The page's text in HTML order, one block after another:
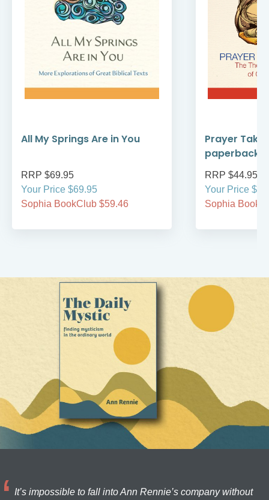
All My Springs Are in You
RRP $69.95
Your Price $69.95
Sophia BookClub $59.46
Prayer
paperback
RRP $44.95
Your Price
Sophia
It’s impossible to fall into Ann Rennie’s company without